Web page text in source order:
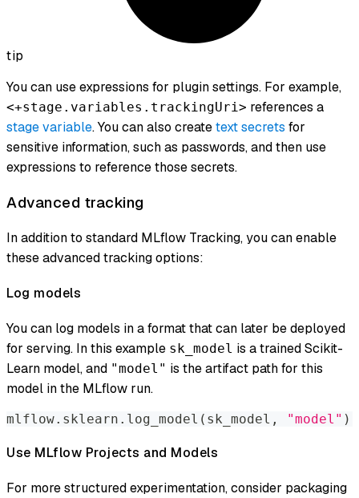
tip
You can use expressions for plugin settings. For example,
<+stage.variables.trackingUri> references a
stage variable. You can also createtext secrets for
sensitive information, such as passwords, and then use
expressions to reference those secrets.
Advanced tracking
In addition to standard MLflow Tracking, you can enable
these advanced tracking options:
Log models
You can log models in a format that can later be deployed
for serving. In this example sk_model is a trained Scikit-
Learn model, and "model" is the artifact path for this
model in the MLflow run.
mlflow. sklearn . log_model ( sk_model , "model" )
Use MLflow Projects and Models
For more structured experimentation, consider packaging